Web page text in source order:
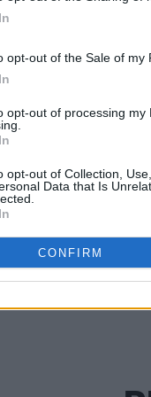
opt-out of the Sale of my
opt-out of processing my
opt-out of Collection,
Data that Is
CONFIRM
the 2025 Dublin
Dublin
more
This Article: